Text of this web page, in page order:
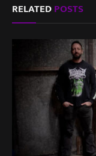
RELATEDPOSTS